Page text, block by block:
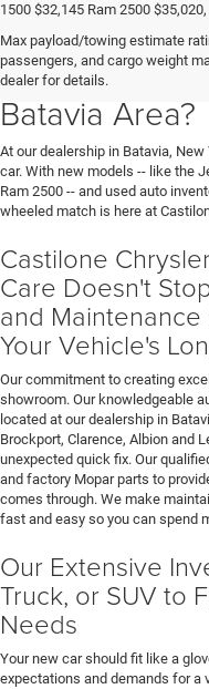
1500 $32,145 Ram 2500
Max payload/towing estimate
passengers, and cargo weight
dealer for details.
Looking for a
Dodge, or
Batavia Area?
At our dealership in Batavia,
car. With new models -- like the
Ram 2500 -- and used auto
wheeled match is here at
Castilone
Care Doesn't
and
Your Vehicle's
Our commitment to creating
showroom. Our knowledgeable
located at our dealership in
Brockport, Clarence, Albion and
unexpected quick fix. Our
and factory Mopar parts to
comes through. We make
fast and easy so you can spend
Our Extensive
Truck, or SUV to
Needs
Your new car should fit like a
expectations and demands for a